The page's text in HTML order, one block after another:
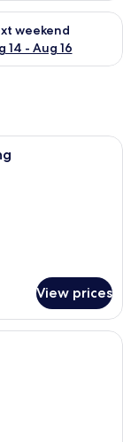
9
weekend
14 - Aug 16
for next
iron/ironing
View prices
iron/ironing